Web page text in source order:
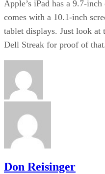
Apple’s iPad has a 9.7-
comes with a 10.1-inch
tablet displays. Just look at
Dell Streak for proof of
Don Reisinger